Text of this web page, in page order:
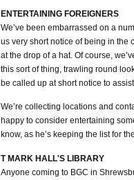
ENTERTAINING FOREIGNERS
We’ve been embarrassed on a
us very short notice of being in the
at the drop of a hat. Of course,
this sort of thing, trawling round
be called up at short notice to
We’re collecting locations and
happy to consider entertaining
know, as he’s keeping the list for
T MARK HALL'S LIBRARY
Anyone coming to BGC in